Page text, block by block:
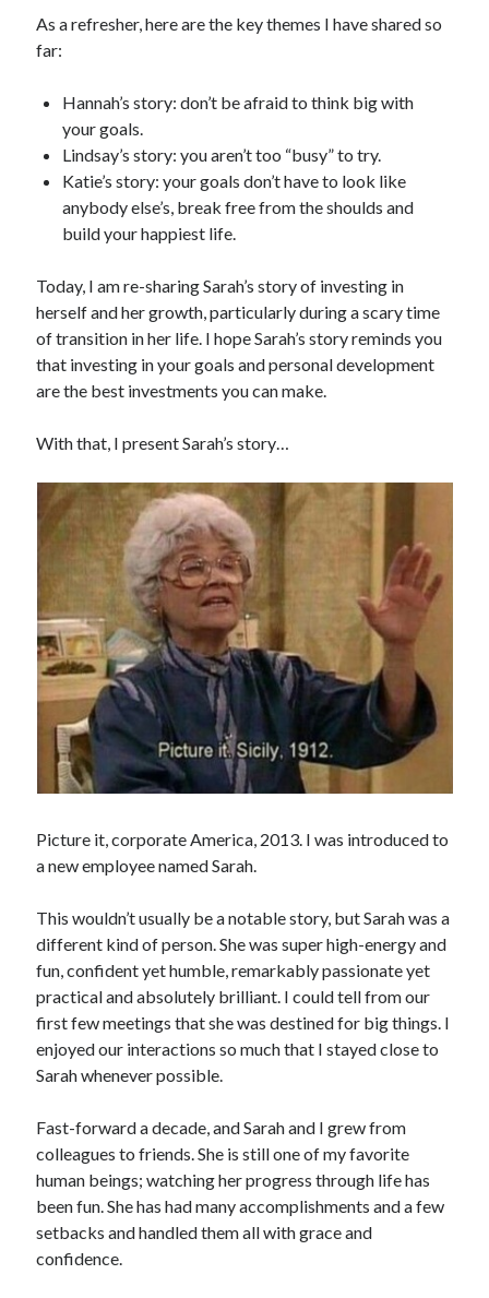
As a refresher, here are the key themes I have shared so
far:
Hannah’s story: don’t be afraid to think big with
your goals.
Lindsay’s story: you aren’t too “busy” to try.
Katie’s story: your goals don’t have to look like
anybody else’s, break free from the shoulds and
build your happiest life.
Today, I am re-sharing Sarah’s story of investing in
herself and her growth, particularly during a scary time
of transition in her life. I hope Sarah’s story reminds you
that investing in your goals and personal development
are the best investments you can make.
With that, I present Sarah’s story…
Picture it, corporate America, 2013. I was introduced to
a new employee named Sarah.
This wouldn’t usually be a notable story, but Sarah was a
different kind of person. She was super high-energy and
fun, confident yet humble, remarkably passionate yet
practical and absolutely brilliant. I could tell from our
first few meetings that she was destined for big things. I
enjoyed our interactions so much that I stayed close to
Sarah whenever possible.
Fast-forward a decade, and Sarah and I grew from
colleagues to friends. She is still one of my favorite
human beings; watching her progress through life has
been fun. She has had many accomplishments and a few
setbacks and handled them all with grace and
confidence.